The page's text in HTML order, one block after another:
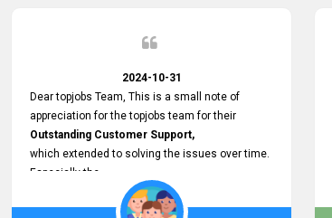
Dedicated Customer Service
overall experience. Thank you for the continued
support.
2024-10-31
Dear topjobs Team, This is a small note of
appreciation for the topjobs team for their
Outstanding Customer Support,
which extended to solving the issues over time.
Especially the
Cutomer Service is very Supportive,
and whenever we faced any issue, they always